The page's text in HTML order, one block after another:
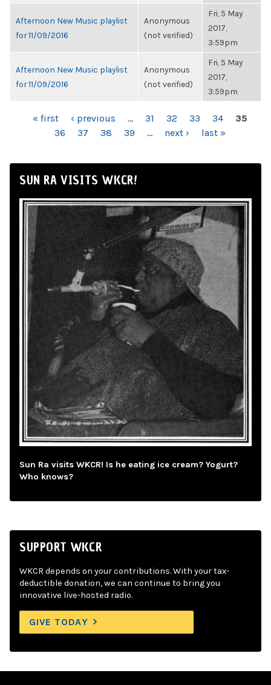
Afternoon New Music playlist
for 11/09/2016
Anonymous
(not verified)
Fri, 5 May
2017,
3:59pm
Afternoon New Music playlist
for 11/09/2016
Anonymous
(not verified)
Fri, 5 May
2017,
3:59pm
PAGES« first ‹ previous … 31 32 33 34
35
36
37 38 39 … next › last »
SUN RA VISITS WKCR!
Sun Ra visits WKCR! Is he eating ice cream? Yogurt?
Who knows?
SUPPORT WKCR
WKCR depends on your contributions. With your tax-
deductible donation, we can continue to bring you
innovative live-hosted radio.
GIVE TODAY